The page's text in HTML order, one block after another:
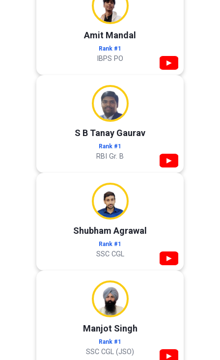
Amit Mandal
Rank #1
IBPS PO ▶
S B Tanay Gaurav
Rank #1
RBI Gr. B ▶
Shubham Agrawal
Rank #1
SSC CGL ▶
Manjot Singh
Rank #1
SSC CGL (JSO) ▶